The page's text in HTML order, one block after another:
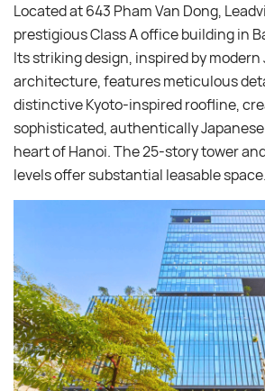
Located at 643 Pham Van Dong,
prestigious Class A office building in
Its striking design, inspired by modern
architecture, features meticulous
distinctive Kyoto-inspired roofline,
sophisticated, authentically
heart of Hanoi. The 25-story tower
levels offer substantial leasable space.